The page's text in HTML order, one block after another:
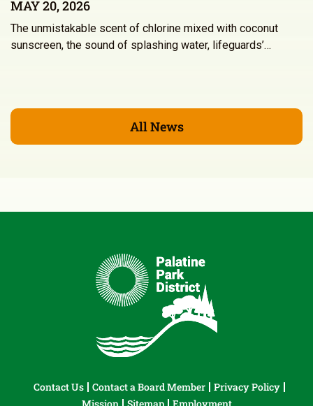
MAY 20, 2026
The unmistakable scent of chlorine mixed with coconut
sunscreen, the sound of splashing water, lifeguards’…
All News
Contact Us Contact a Board Member
Privacy Policy